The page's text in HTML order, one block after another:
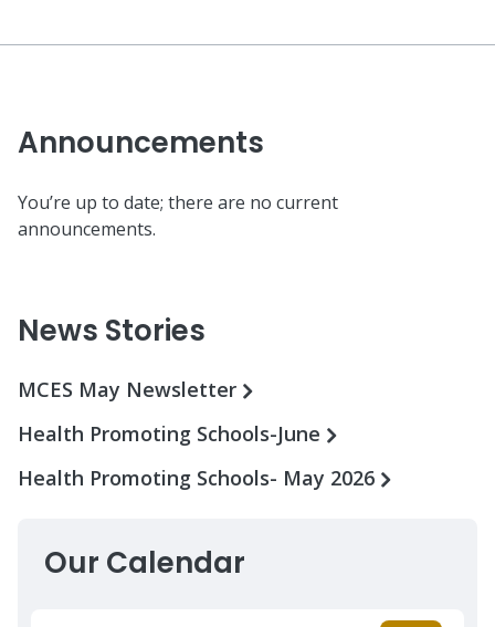
Announcements
You’re up to date; there are no current
announcements.
News Stories
MCES May Newsletter
Health Promoting Schools-June
Health Promoting Schools- May 2026
Our Calendar